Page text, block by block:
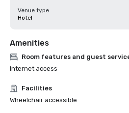
Venue type
Hotel
Amenities
Room features and guest
Internet access
Facilities
Wheelchair accessible